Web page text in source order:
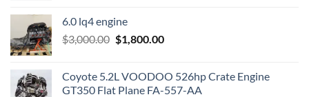
$2,200.00.
6.0 lq4 engine
$3,000.00 Original
$3,000.00.
$1,800.00Current
$1,800.00.
Coyote 5.2L VOODOO 526hp Crate Engine
GT350 Flat Plane FA-557-AA